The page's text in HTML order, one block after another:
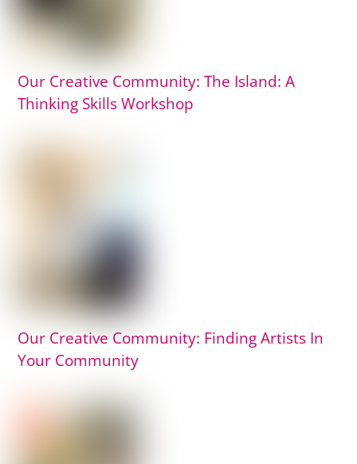
Our Creative Community: The Island: A
Thinking Skills Workshop
Our Creative Community: Finding Artists In
Your Community